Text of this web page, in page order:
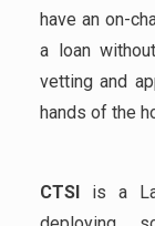
have an on-
a loan
vetting and
hands of the
CTSI is a